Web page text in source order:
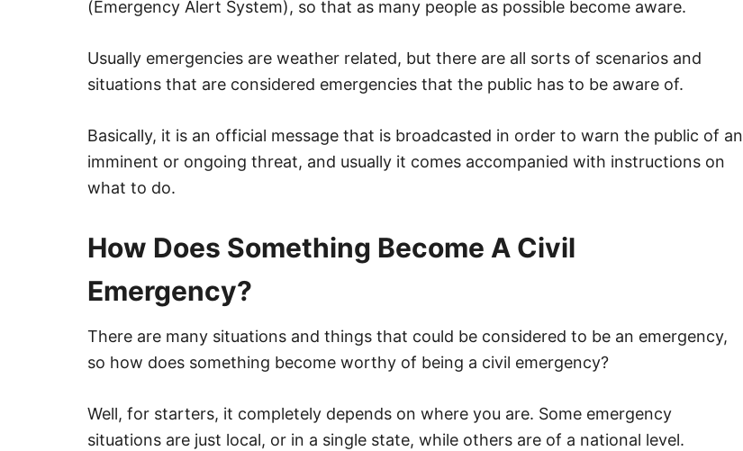
(Emergency Alert System), so that as many people as possible become aware.
Usually emergencies are weather related, but there are all sorts of scenarios and
situations that are considered emergencies that the public has to be aware of.
Basically, it is an official message that is broadcasted in order to warn the public of an
imminent or ongoing threat, and usually it comes accompanied with instructions on
what to do.
How Does Something Become A Civil
Emergency?
There are many situations and things that could be considered to be an emergency,
so how does something become worthy of being a civil emergency?
Well, for starters, it completely depends on where you are. Some emergency
situations are just local, or in a single state, while others are of a national level.